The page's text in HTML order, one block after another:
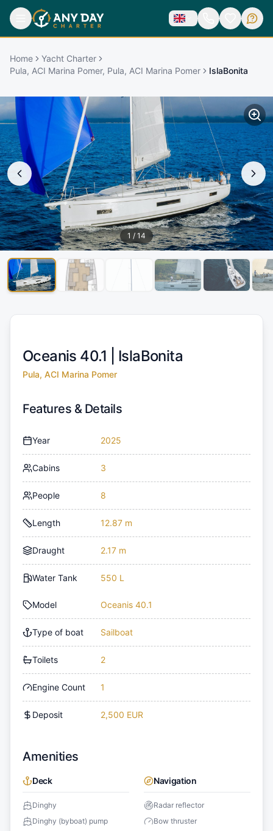
Home
Yacht Charter
Pula, ACI Marina Pomer, Pula, ACI Marina Pomer
IslaBonita
1 / 14
Oceanis 40.1 | IslaBonita
Pula, ACI Marina Pomer
Features & Details
Year 2025
Cabins 3
People 8
Length 12.87 m
Draught 2.17 m
Water Tank 550 L
Model Oceanis 40.1
Type of boat Sailboat
Toilets 2
Engine Count 1
Deposit 2,500 EUR
Amenities
Deck
Dinghy
Dinghy (byboat) pump
Navigation
Radar reflector
Bow thruster